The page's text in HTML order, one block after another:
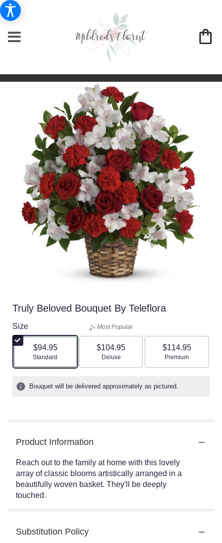
Truly Beloved Bouquet By Teleflora
Size
$94.95
Arrangement size
Standard
Most Popular
$104.95
Arrangement size
Deluxe
$114.95
Arrangement size
Premium
Bouquet will be delivered approximately as pictured.
Product Information
Reach out to the family at home with this lovely
array of classic blooms artistically arranged in a
beautifully woven basket. They'll be deeply
touched.
Substitution Policy